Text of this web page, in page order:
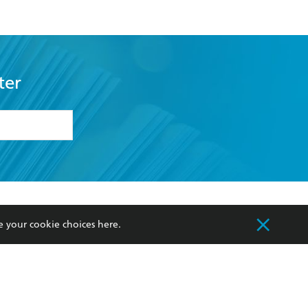
my
Our Networks
Improving Representation
your cookie choices here.